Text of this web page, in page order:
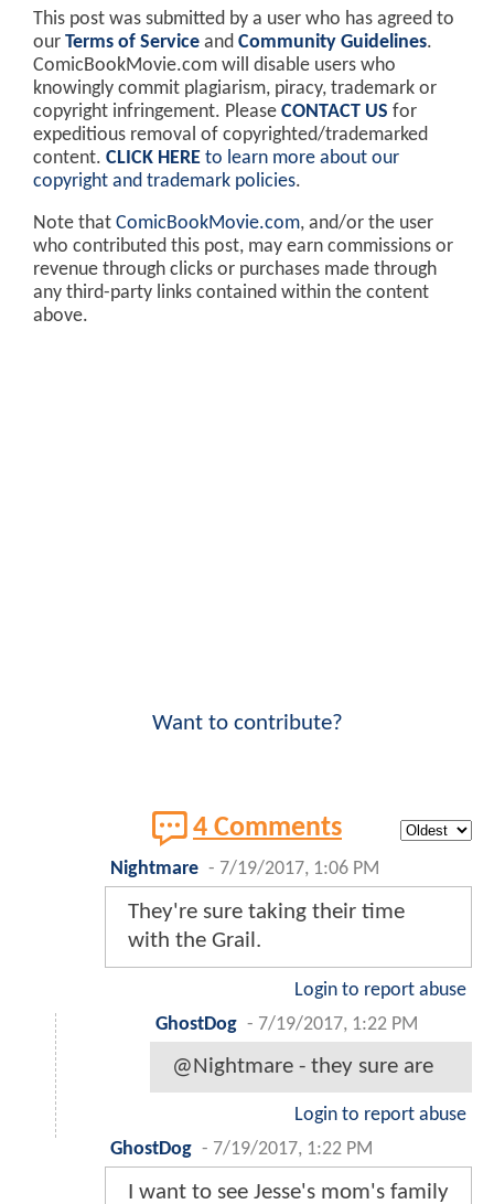
This post was submitted by a user who has agreed to
our Terms of Service and Community Guidelines.
ComicBookMovie.com will disable users who
knowingly commit plagiarism, piracy, trademark or
copyright infringement. Please CONTACT US for
expeditious removal of copyrighted/trademarked
content. CLICK HERE to learn more about our
copyright and trademark policies.
Note that ComicBookMovie.com, and/or the user
who contributed this post, may earn commissions or
revenue through clicks or purchases made through
any third-party links contained within the content
above.
Want to contribute?
4 Comments
Nightmare - 7/19/2017, 1:06 PM
They're sure taking their time
with the Grail.
Login to report abuse
GhostDog - 7/19/2017, 1:22 PM
@Nightmare - they sure are
Login to report abuse
GhostDog - 7/19/2017, 1:22 PM
I want to see Jesse's mom's family